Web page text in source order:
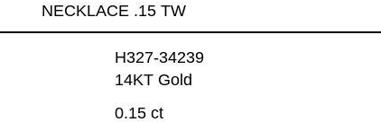
NECKLACE .15 TW
H327-34239
14KT Gold
0.15 ct